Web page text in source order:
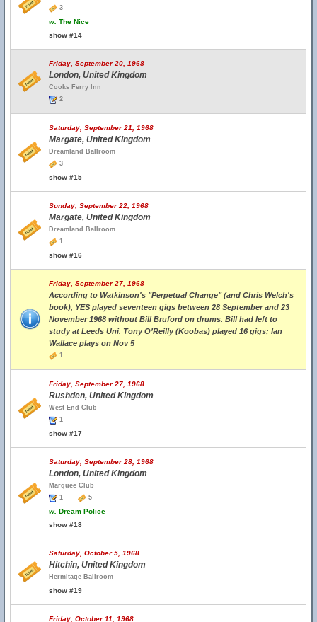
3
w. The Nice
show #14
Friday, September 20, 1968
London, United Kingdom
Cooks Ferry Inn
2
Saturday, September 21, 1968
Margate, United Kingdom
Dreamland Ballroom
3
show #15
Sunday, September 22, 1968
Margate, United Kingdom
Dreamland Ballroom
1
show #16
Friday, September 27, 1968
According to Watkinson's "Perpetual Change" (and Chris Welch's
book), YES played seventeen gigs between 28 September and 23
November 1968 without Bill Bruford on drums. Bill had left to
study at Leeds Uni. Tony O’Reilly (Koobas) played 16 gigs; Ian
Wallace plays on Nov 5
1
Friday, September 27, 1968
Rushden, United Kingdom
West End Club
1
show #17
Saturday, September 28, 1968
London, United Kingdom
Marquee Club
1
5
w. Dream Police
show #18
Saturday, October 5, 1968
Hitchin, United Kingdom
Hermitage Ballroom
show #19
Friday, October 11, 1968